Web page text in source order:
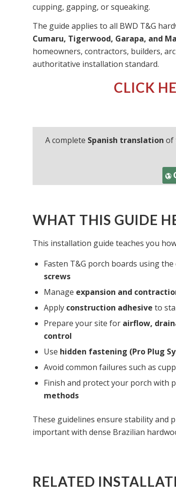
cupping, gapping, or squeaking.
The guide applies to all BWD T&G
Cumaru, Tigerwood, Garapa, and
homeowners, contractors, builders,
authoritative installation standard.
CLICK
A complete Spanish translation of
WHAT THIS GUIDE
This installation guide teaches you
Fasten T&G porch boards using
screws
Manage expansion and
Apply construction adhesive to
Prepare your site for airflow,
control
Use hidden fastening (Pro Plug
Avoid common failures such as
Finish and protect your porch with
methods
These guidelines ensure stability and
important with dense Brazilian
RELATED